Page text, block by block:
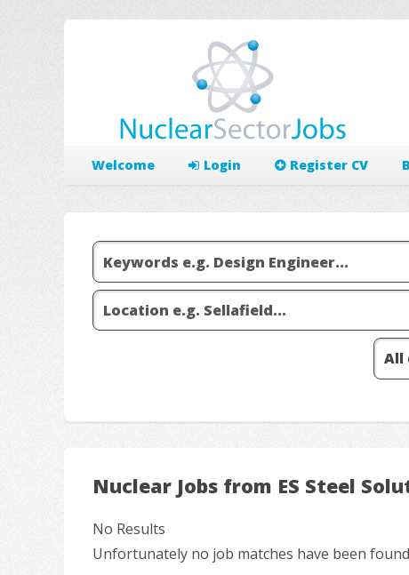
Welcome Login Register CV
Nuclear Jobs from ES Steel
No Results
Unfortunately no job matches have been